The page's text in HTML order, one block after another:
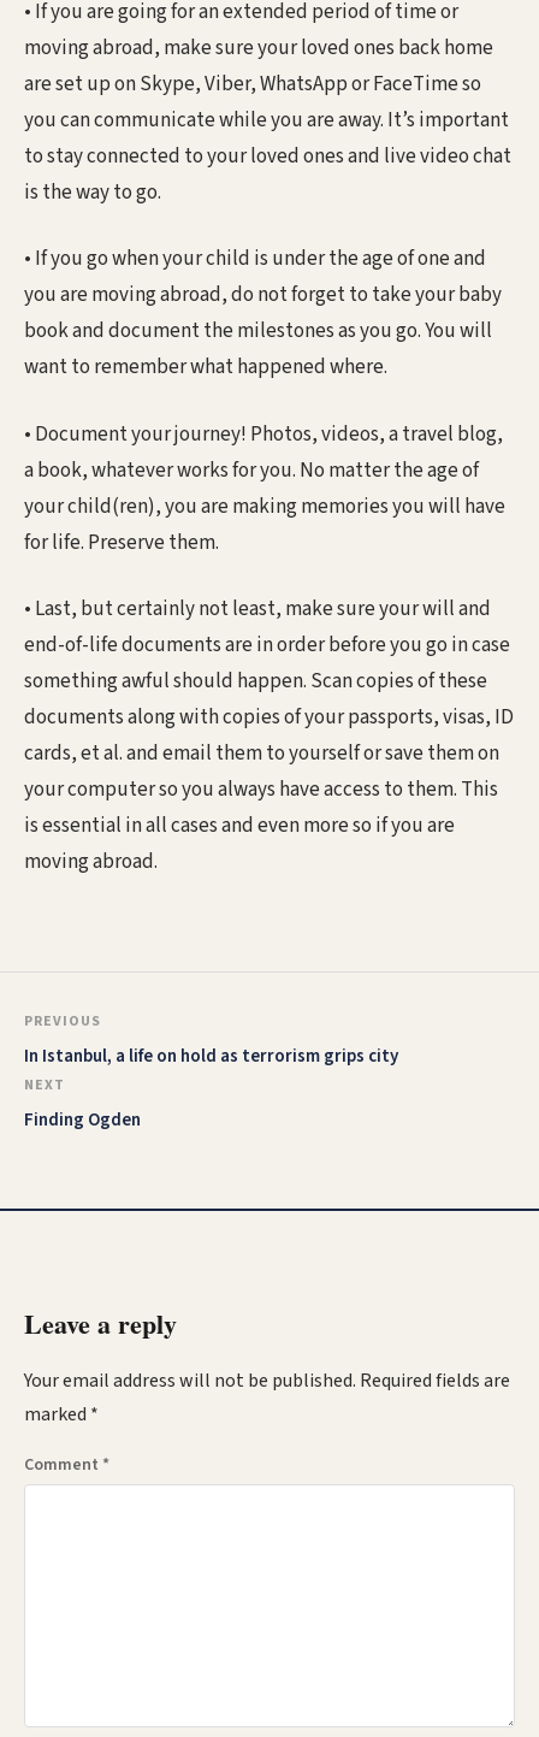
• If you are going for an extended period of time or
moving abroad, make sure your loved ones back home
are set up on Skype, Viber, WhatsApp or FaceTime so
you can communicate while you are away. It’s important
to stay connected to your loved ones and live video chat
is the way to go.
• If you go when your child is under the age of one and
you are moving abroad, do not forget to take your baby
book and document the milestones as you go. You will
want to remember what happened where.
• Document your journey! Photos, videos, a travel blog,
a book, whatever works for you. No matter the age of
your child(ren), you are making memories you will have
for life. Preserve them.
• Last, but certainly not least, make sure your will and
end-of-life documents are in order before you go in case
something awful should happen. Scan copies of these
documents along with copies of your passports, visas, ID
cards, et al. and email them to yourself or save them on
your computer so you always have access to them. This
is essential in all cases and even more so if you are
moving abroad.
PREVIOUS
In Istanbul, a life on hold as terrorism grips city
NEXT
Finding Ogden
Leave a reply
Your email address will not be published. Required fields are
marked *
Comment *